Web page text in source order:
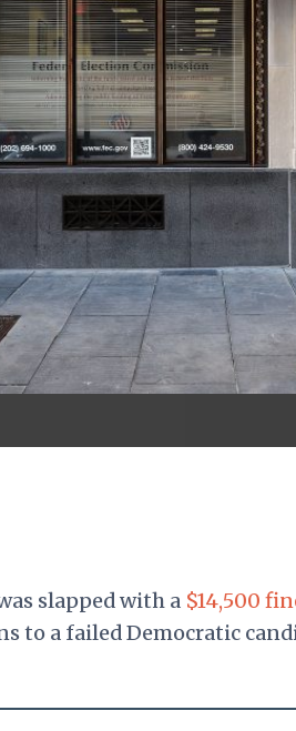
slapped with a $14,500
to a failed Democratic